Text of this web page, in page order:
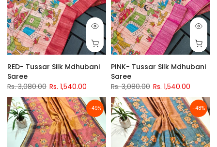
RED- Tussar Silk Mdhubani
Saree
Rs. 3,080.00 Rs. 1,540.00
PINK- Tussar Silk Mdhubani
Saree
Rs. 3,080.00 Rs. 1,540.00
-49% -48%